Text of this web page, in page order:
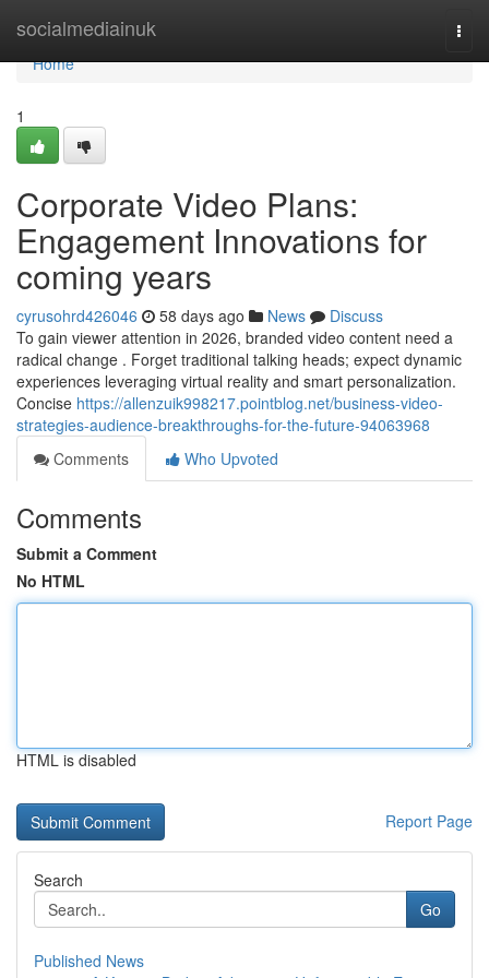
socialmediainuk
Home
Home
1
Corporate Video Plans:
Engagement Innovations for
coming years
cyrusohrd426046 58 days ago News
Discuss
To gain viewer attention in 2026, branded video content need a
radical change . Forget traditional talking heads; expect dynamic
experiences leveraging virtual reality and smart personalization.
Concise https://allenzuik998217.pointblog.net/business-video-
strategies-audience-breakthroughs-for-the-future-94063968
Comments
Who Upvoted
Comments
Submit a Comment
No HTML
HTML is disabled
Report Page
Search
Go
Published News